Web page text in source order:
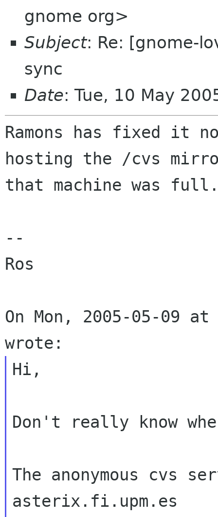
gnome org>
Subject: Re: [gnome-
sync
Date: Tue, 10 May
Ramons has fixed it
hosting the /cvs
that machine was
--
Ros
On Mon, 2005-05-09
Hi,
Don't really know
The anonymous cvs
asterix.fi.upm.es